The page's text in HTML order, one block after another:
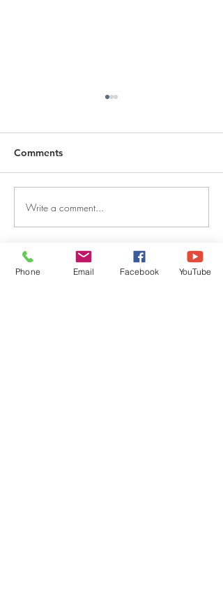
DECEMBER 30, 2025 ~
FROM A PASTOR'S
Comments
Write a comment...
QUICK LINKS
Phone Email Facebook YouTube